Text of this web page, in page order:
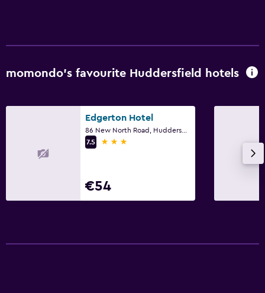
momondo’s favourite Huddersfield hotels
Edgerton Hotel
7.5
3 stars
€54